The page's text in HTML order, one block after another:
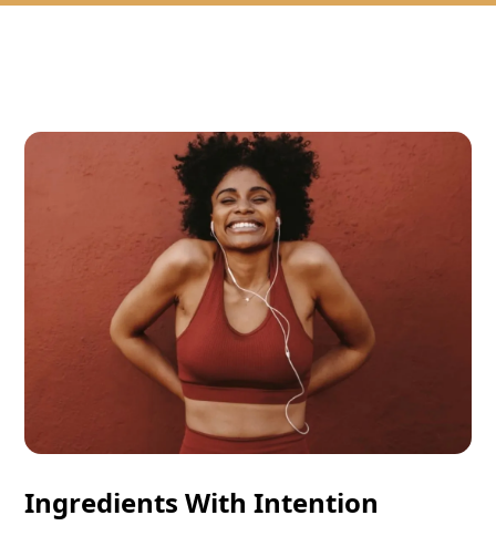
Ingredients With Intention